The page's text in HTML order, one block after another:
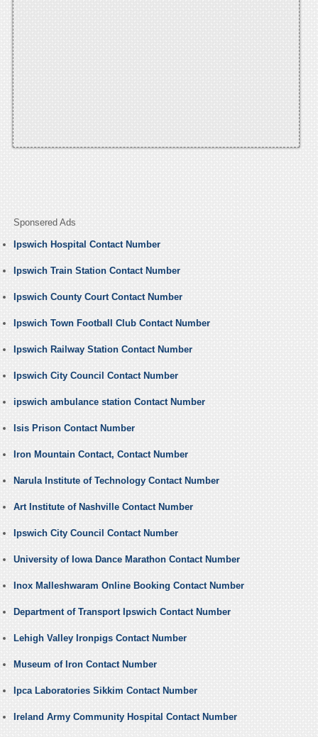
Sponsered Ads
Ipswich Hospital Contact Number
Ipswich Train Station Contact Number
Ipswich County Court Contact Number
Ipswich Town Football Club Contact Number
Ipswich Railway Station Contact Number
Ipswich City Council Contact Number
ipswich ambulance station Contact Number
Isis Prison Contact Number
Iron Mountain Contact, Contact Number
Narula Institute of Technology Contact Number
Art Institute of Nashville Contact Number
Ipswich City Council Contact Number
University of Iowa Dance Marathon Contact Number
Inox Malleshwaram Online Booking Contact Number
Department of Transport Ipswich Contact Number
Lehigh Valley Ironpigs Contact Number
Museum of Iron Contact Number
Ipca Laboratories Sikkim Contact Number
Ireland Army Community Hospital Contact Number